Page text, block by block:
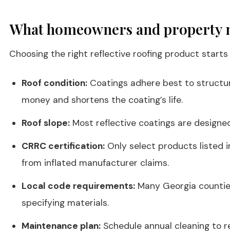
What homeowners and
Choosing the right reflective roofing product
Roof condition:Coatings adhere best to
money and shortens the coating’s life.
Roof slope:Most reflective coatings are
CRRC certification:Only select products listed
from inflated manufacturer claims.
Local code requirements:Many Georgia
specifying materials.
Maintenance plan:Schedule annual cleaning to